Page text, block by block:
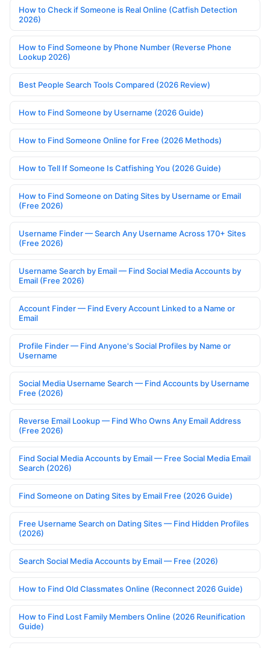
How to Check if Someone is Real Online (Catfish Detection
2026)
How to Find Someone by Phone Number (Reverse Phone
Lookup 2026)
Best People Search Tools Compared (2026 Review)
How to Find Someone by Username (2026 Guide)
How to Find Someone Online for Free (2026 Methods)
How to Tell If Someone Is Catfishing You (2026 Guide)
How to Find Someone on Dating Sites by Username or Email
(Free 2026)
Username Finder — Search Any Username Across 170+ Sites
(Free 2026)
Username Search by Email — Find Social Media Accounts by
Email (Free 2026)
Account Finder — Find Every Account Linked to a Name or
Email
Profile Finder — Find Anyone's Social Profiles by Name or
Username
Social Media Username Search — Find Accounts by Username
Free (2026)
Reverse Email Lookup — Find Who Owns Any Email Address
(Free 2026)
Find Social Media Accounts by Email — Free Social Media Email
Search (2026)
Find Someone on Dating Sites by Email Free (2026 Guide)
Free Username Search on Dating Sites — Find Hidden Profiles
(2026)
Search Social Media Accounts by Email — Free (2026)
How to Find Old Classmates Online (Reconnect 2026 Guide)
How to Find Lost Family Members Online (2026 Reunification
Guide)